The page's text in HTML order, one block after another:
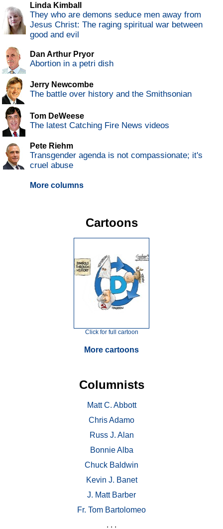
Linda Kimball
They who are demons seduce men away from
Jesus Christ: The raging spiritual war between
good and evil
Dan Arthur Pryor
Abortion in a petri dish
Jerry Newcombe
The battle over history and the Smithsonian
Tom DeWeese
The latest Catching Fire News videos
Pete Riehm
Transgender agenda is not compassionate; it's
cruel abuse
More columns
Cartoons
Click for full cartoon
More cartoons
Columnists
Matt C. Abbott
Chris Adamo
Russ J. Alan
Bonnie Alba
Chuck Baldwin
Kevin J. Banet
J. Matt Barber
Fr. Tom Bartolomeo
. . .